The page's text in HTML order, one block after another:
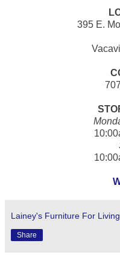
395 E.
Lainey's Furniture For Living
Share